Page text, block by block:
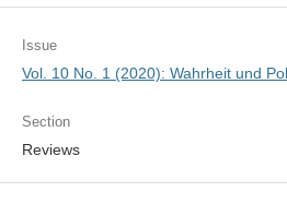
Issue
Vol. 10 No. 1 (2020): Wahrheit und
Section
Reviews